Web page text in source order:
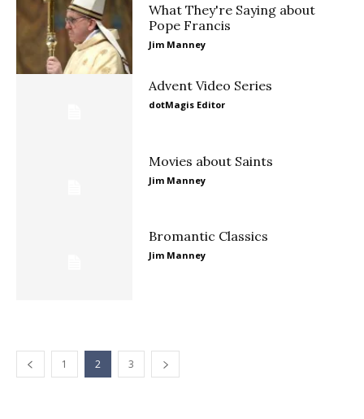
What They're Saying about
Pope Francis
Jim Manney
Advent Video Series
dotMagis Editor
Movies about Saints
Jim Manney
Bromantic Classics
Jim Manney
1 2 3